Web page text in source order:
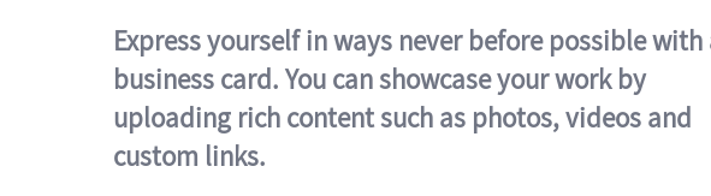
Express yourself in ways never before possible with
business card. You can showcase your work by
uploading rich content such as photos, videos and
custom links.